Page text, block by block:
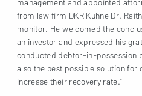
management and appointed
from law firm DKR Kuhne Dr.
monitor. He welcomed the
an investor and expressed his
conducted debtor-in-possession
also the best possible solution
increase their recovery rate.”